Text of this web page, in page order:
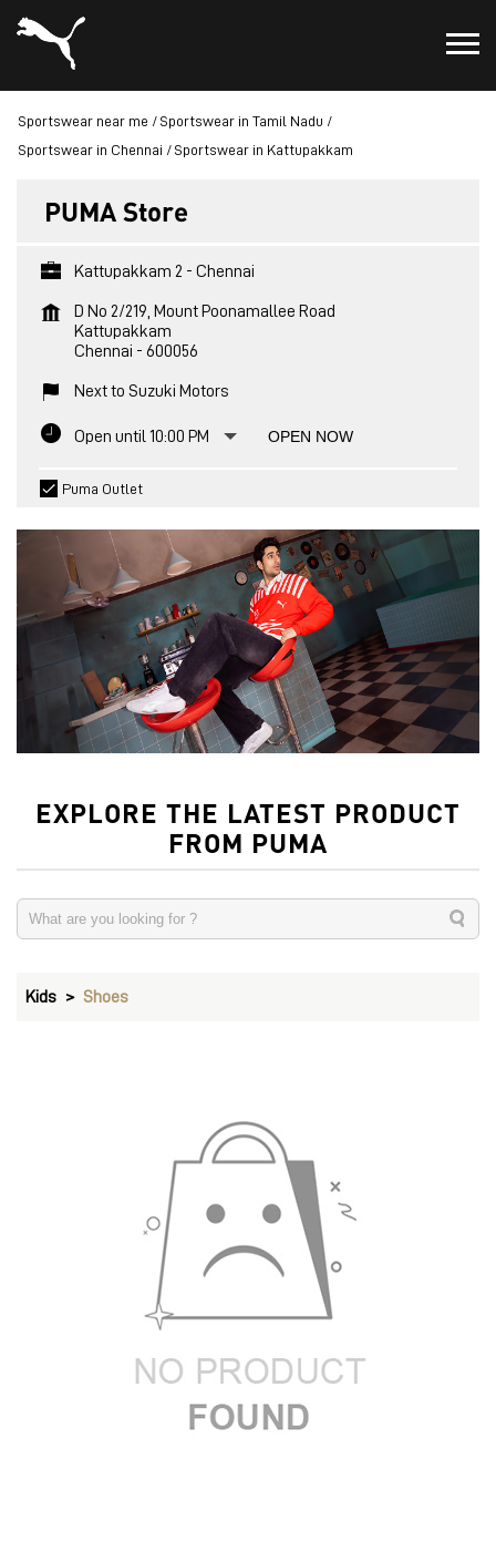
Sportswear near me
Sportswear in Tamil Nadu
Sportswear in Chennai
Sportswear in Kattupakkam
PUMA Store
Kattupakkam 2 - Chennai
D No 2/219, Mount Poonamallee Road
Kattupakkam
Chennai - 600056
Next to Suzuki Motors
Open until 10:00 PM OPEN NOW
Puma Outlet
EXPLORE THE LATEST PRODUCT
FROM PUMA
Kids Shoes